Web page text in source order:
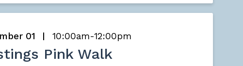
01 10:00am-12:00pm
Pink Walk